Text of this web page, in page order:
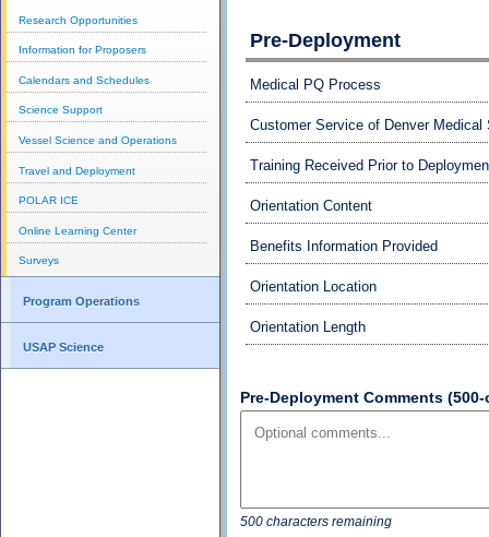
Research Opportunities
Information for Proposers
Calendars and Schedules
Science Support
Vessel Science and Operations
Travel and Deployment
POLAR ICE
Online Learning Center
Surveys
Program Operations
USAP Science
Pre-Deployment
Medical PQ Process
Customer Service of Denver Medical
Training Received Prior to
Orientation Content
Benefits Information Provided
Orientation Location
Orientation Length
Pre-Deployment Comments
500 characters remaining